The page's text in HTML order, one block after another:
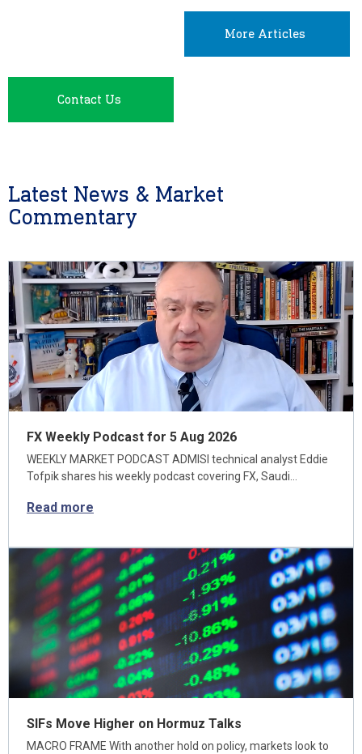
More Articles
Contact Us
Latest News & Market
Commentary
FX Weekly Podcast for 5 Aug 2026
WEEKLY MARKET PODCAST ADMISI technical analyst Eddie
Tofpik shares his weekly podcast covering FX, Saudi…
Read more
SIFs Move Higher on Hormuz Talks
MACRO FRAME With another hold on policy, markets look to